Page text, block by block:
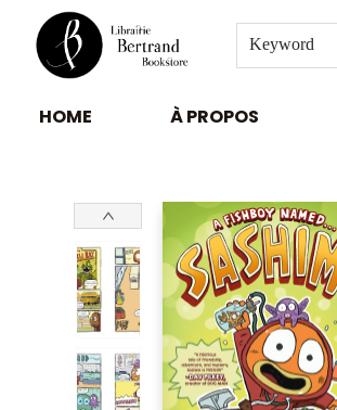
Keyword
HOME À PROPOS